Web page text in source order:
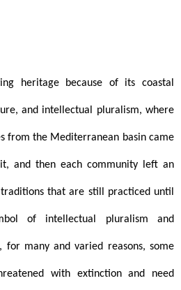
heritage because of its coastal
and intellectual pluralism, where
from the Mediterranean basin came
and then each community left an
that are still practiced until
of intellectual pluralism and
for many and varied reasons, some
with extinction and need